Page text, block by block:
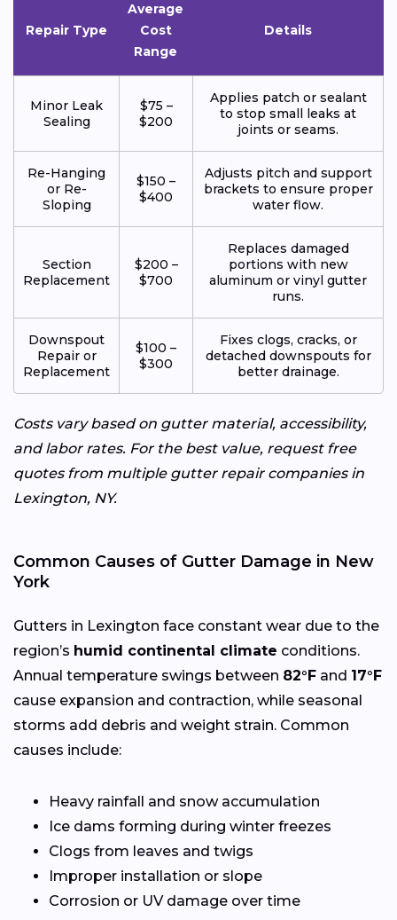
Repair Type
Average
Cost
Range
Details
Minor Leak
Sealing
$75 –
$200
Applies patch or sealant
to stop small leaks at
joints or seams.
Re-Hanging
or Re-
Sloping
$150 –
$400
Adjusts pitch and support
brackets to ensure proper
water flow.
Section
Replacement
$200 –
$700
Replaces damaged
portions with new
aluminum or vinyl gutter
runs.
Downspout
Repair or
Replacement
$100 –
$300
Fixes clogs, cracks, or
detached downspouts for
better drainage.
Costs vary based on gutter material, accessibility,
and labor rates. For the best value, request free
quotes from multiple gutter repair companies in
Lexington, NY.
Common Causes of Gutter Damage in New
York
Gutters in Lexington face constant wear due to the
region’s humid continental climate conditions.
Annual temperature swings between 82°F and 17°F
cause expansion and contraction, while seasonal
storms add debris and weight strain. Common
causes include:
Heavy rainfall and snow accumulation
Ice dams forming during winter freezes
Clogs from leaves and twigs
Improper installation or slope
Corrosion or UV damage over time